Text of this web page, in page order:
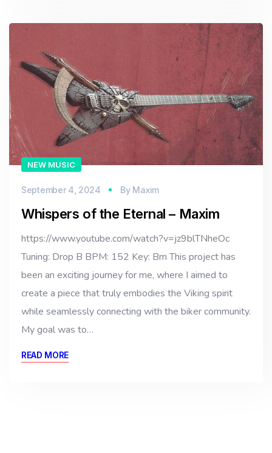
NEW MUSIC
September 4, 2024 By Maxim
Whispers of the Eternal – Maxim
https://www.youtube.com/watch?v=jz9blTNheOc
Tuning: Drop B BPM: 152 Key: Bm This project has
been an exciting journey for me, where I aimed to
create a piece that truly embodies the Viking spirit
while seamlessly connecting with the biker community.
My goal was to…
READ MORE